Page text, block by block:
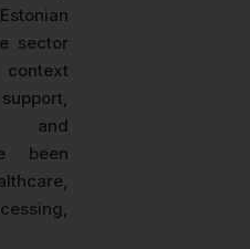
sector
and
been